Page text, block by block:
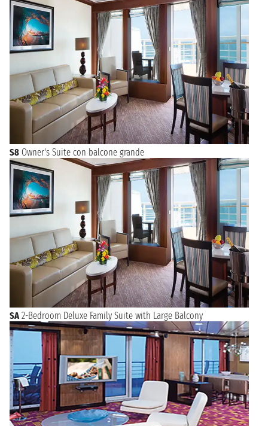
S8 Owner's Suite con balcone grande
SA 2-Bedroom Deluxe Family Suite with Large Balcony